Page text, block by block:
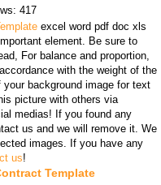
417
excel word pdf doc xls
element. Be sure to
For balance and proportion,
with the weight of the
background image for text
picture with others via
medias! If you found any
us and we will remove it. We
images. If you have any
us!
Template